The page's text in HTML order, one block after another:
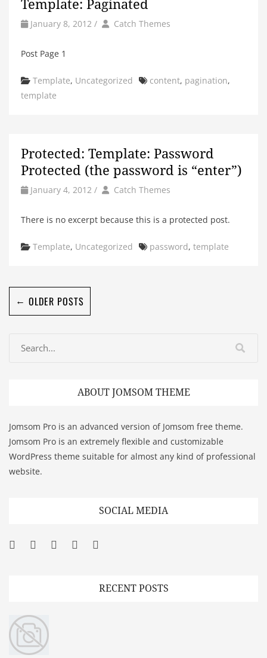
Template: Paginated
January 8, 2012 / by Author
Catch Themes
Post Page 1
Categories
Template, Uncategorized Tags
content, pagination,
template
Protected: Template: Password
Protected (the password is “enter”)
January 4, 2012 / by Author
Catch Themes
There is no excerpt because this is a protected post.
Categories
Template, Uncategorized Tags
password, template
← OLDER POSTS
ABOUT JOMSOM THEME
Jomsom Pro is an advanced version of Jomsom free theme.
Jomsom Pro is an extremely flexible and customizable
WordPress theme suitable for almost any kind of professional
website.
SOCIAL MEDIA
Facebook
Twitter
Googleplus
Pinterest
RECENT POSTS